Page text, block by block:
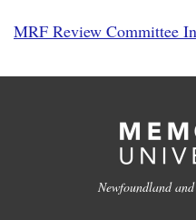
MRF Review Committee
Newfoundland